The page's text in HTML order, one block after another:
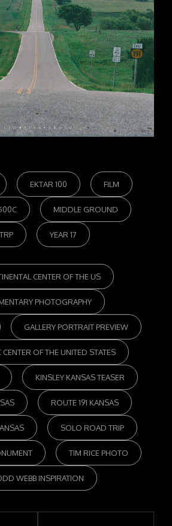
EKTAR 100 FILM
MIDDLE GROUND
TRP YEAR 17
CENTER OF THE US
PHOTOGRAPHY
GALLERY PORTRAIT PREVIEW
OF THE UNITED STATES
KINSLEY KANSAS TEASER
ROUTE 191 KANSAS
SOLO ROAD TRIP
TIM RICE PHOTO
WEBB INSPIRATION